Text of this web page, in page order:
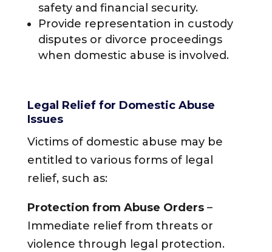
safety and financial security.
Provide representation in custody
disputes or divorce proceedings
when domestic abuse is involved.
Legal Relief for Domestic Abuse
Issues
Victims of domestic abuse may be
entitled to various forms of legal
relief, such as:
Protection from Abuse Orders–
Immediate relief from threats or
violence through legal protection.